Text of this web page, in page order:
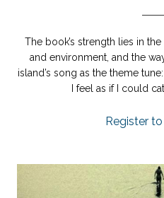
The book’s strength lies in
and environment, and the
island’s song as the theme
I feel as if I could
Register